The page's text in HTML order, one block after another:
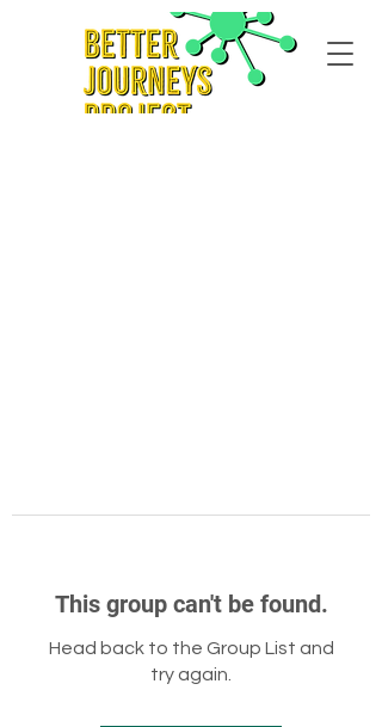
This group can't be found.
Head back to the Group List and
try again.